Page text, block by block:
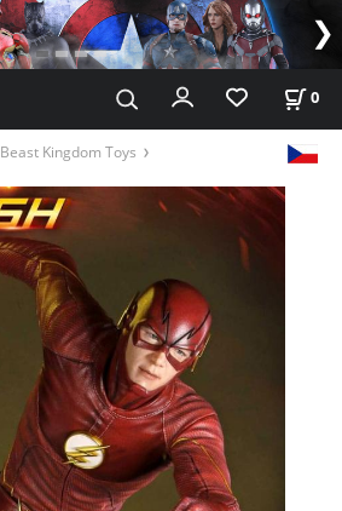
0
Beast Kingdom Toys